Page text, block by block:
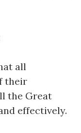
all
their
the Great
effectively.